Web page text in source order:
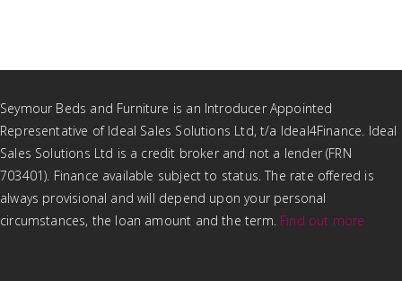
Seymour Beds and Furniture is an Introducer Appointed
Representative of Ideal Sales Solutions Ltd, t/a Ideal4Finance. Ideal
Sales Solutions Ltd is a credit broker and not a lender (FRN
703401). Finance available subject to status. The rate offered is
always provisional and will depend upon your personal
circumstances, the loan amount and the term. Find out more